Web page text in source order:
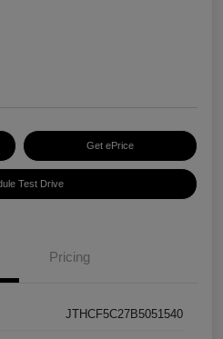
Get ePrice
Test Drive
Pricing
JTHCF5C27B5051540